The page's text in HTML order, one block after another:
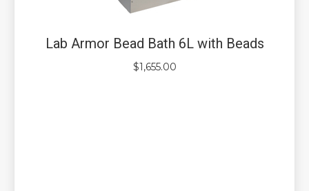
Lab Armor Bead Bath 6L with Beads
$1,655.00